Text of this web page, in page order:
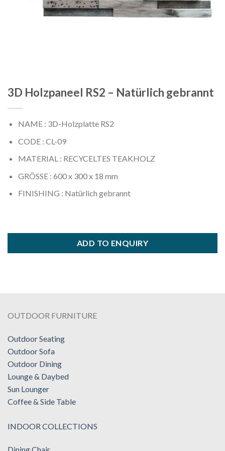
3D Holzpaneel RS2 – Natürlich gebrannt
NAME : 3D-Holzplatte RS2
CODE : CL-09
MATERIAL : RECYCELTES TEAKHOLZ
GRÖSSE : 600 x 300 x 18 mm
FINISHING : Natürlich gebrannt
ADD TO ENQUIRY
OUTDOOR FURNITURE
Outdoor Seating
Outdoor Sofa
Outdoor Dining
Lounge & Daybed
Sun Lounger
Coffee & Side Table
INDOOR COLLECTIONS
Dining Chair